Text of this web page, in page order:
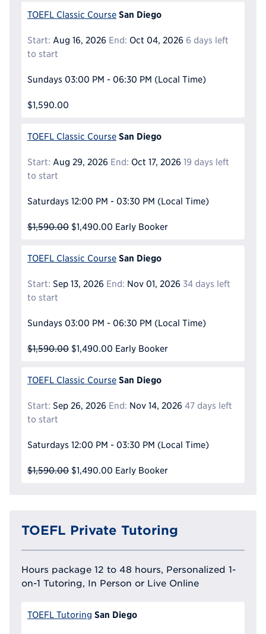
TOEFL Classic Course San Diego
Start: Aug 16, 2026 End: Oct 04, 2026 6 days left
to start
Sundays 03:00 PM - 06:30 PM (Local Time)
$1,590.00
TOEFL Classic Course San Diego
Start: Aug 29, 2026 End: Oct 17, 2026 19 days left
to start
Saturdays 12:00 PM - 03:30 PM (Local Time)
$1,590.00 $1,490.00 Early Booker
TOEFL Classic Course San Diego
Start: Sep 13, 2026 End: Nov 01, 2026 34 days left
to start
Sundays 03:00 PM - 06:30 PM (Local Time)
$1,590.00 $1,490.00 Early Booker
TOEFL Classic Course San Diego
Start: Sep 26, 2026 End: Nov 14, 2026 47 days left
to start
Saturdays 12:00 PM - 03:30 PM (Local Time)
$1,590.00 $1,490.00 Early Booker
TOEFL Private Tutoring
Hours package 12 to 48 hours, Personalized 1-
on-1 Tutoring, In Person or Live Online
TOEFL Tutoring San Diego